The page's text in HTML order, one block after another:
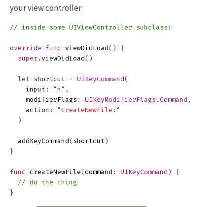
your view controller:
// inside some UIViewController subclass:
override func viewDidLoad()
{
super . viewDidLoad()
let shortcut = UIKeyCommand(
input : "n" ,
modifierFlags : UIKeyModifierFlags . Command ,
action :
"createNewFile:"
)
addKeyCommand( shortcut )
}
func createNewFile(command : UIKeyCommand )
{
// do the thing
}